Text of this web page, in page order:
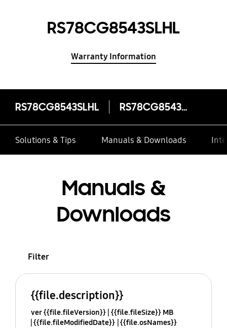
RS78CG8543SLHL
Warranty Information
RS78CG8543SLHL RS78CG8543SLHL
Solutions & Tips Manuals & Downloads
Manuals &
Downloads
Filter
{{file.description}}
ver {{file.fileVersion}} {{file.fileSize}} MB
{{file.fileModifiedDate}} {{file.osNames}}